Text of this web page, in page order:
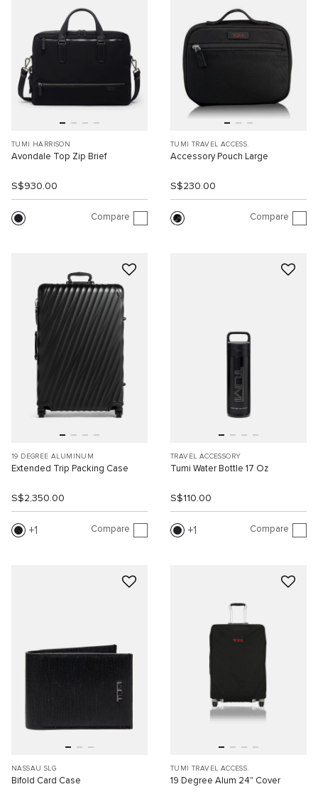
TUMI HARRISON
Avondale Top Zip Brief
S$930.00
Compare
TUMI TRAVEL ACCESS.
Accessory Pouch Large
S$230.00
Compare
19 DEGREE ALUMINUM
Extended Trip Packing Case
S$2,350.00
1 Compare
TRAVEL ACCESSORY
Tumi Water Bottle 17 Oz
S$110.00
1 Compare
NASSAU SLG
Bifold Card Case
TUMI TRAVEL ACCESS.
19 Degree Alum 24" Cover